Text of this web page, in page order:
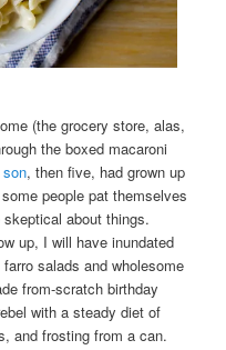
(the grocery store, alas,
the boxed macaroni
son, then five, had grown up
people pat themselves
about things.
up, I will have inundated
salads and wholesome
from-scratch birthday
with a steady diet of
and frosting from a can.